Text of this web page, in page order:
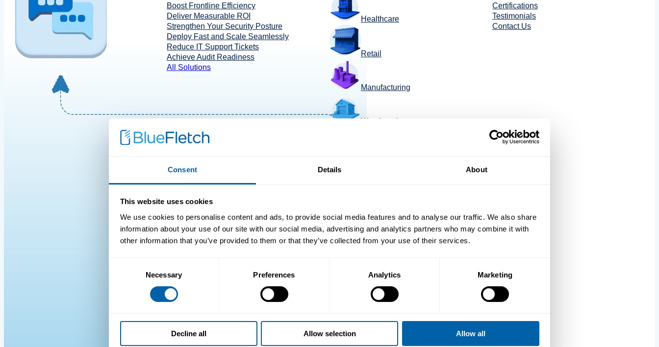
Consent Details About
This website uses cookies
We use cookies to personalise content and ads, to provide social media features and to analyse our traffic. We also share
information about your use of our site with our social media, advertising and analytics partners who may combine it with
other information that you’ve provided to them or that they’ve collected from your use of their services.
Necessary Preferences Analytics Marketing
Decline all Allow selection Allow all
Boost Frontline Efficiency
Deliver Measurable ROI
Strengthen Your Security Posture
Deploy Fast and Scale Seamlessly
Reduce IT Support Tickets
Achieve Audit Readiness
All Solutions
Healthcare
Retail
Manufacturing
Warehousing
Certifications
Testimonials
Contact Us